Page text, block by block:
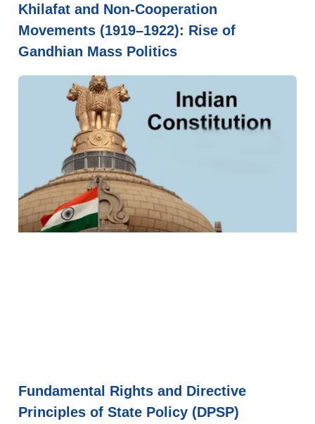
Khilafat and Non-Cooperation
Movements (1919–1922): Rise of
Gandhian Mass Politics
Fundamental Rights and Directive
Principles of State Policy (DPSP)